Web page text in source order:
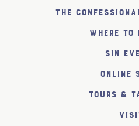
The
Where to
SiN
Online
Tours &